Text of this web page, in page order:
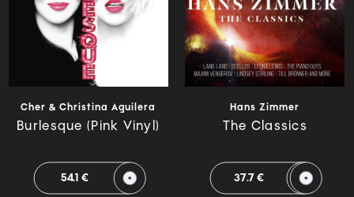
Cher & Christina Aguilera
Burlesque (Pink Vinyl)
54.1 €
Hans Zimmer
The Classics
37.7 €